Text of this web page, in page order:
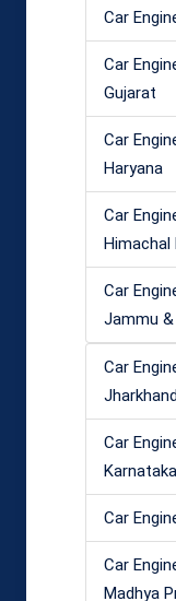
Car
Car
Gujarat
Car
Haryana
Car
Himachal
Car
Jammu
Car
Jharkhand
Car
Karnataka
Car
Car
Madhya